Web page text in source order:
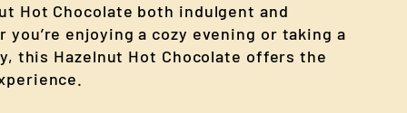
Hot Chocolate both indulgent and
enjoying a cozy evening or taking a
this Hazelnut Hot Chocolate offers the